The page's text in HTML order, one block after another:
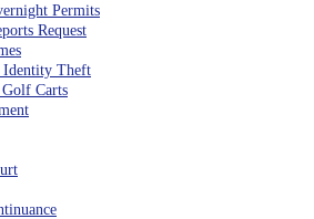
Permits
Request
Theft
Carts